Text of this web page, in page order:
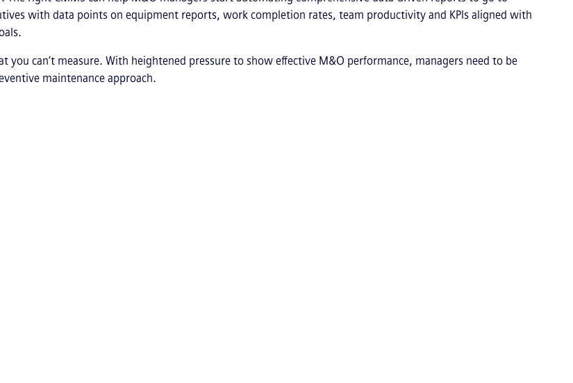
with data points on equipment reports, work completion rates, team productivity and KPIs aligned with
you can’t measure. With heightened pressure to show effective M&O performance, managers need to be
maintenance approach.